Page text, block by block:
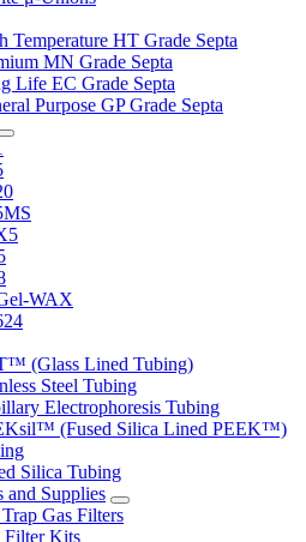
Temperature HT Grade Septa
MN Grade Septa
Life EC Grade Septa
Purpose GP Grade Septa
WAX
(Glass Lined Tubing)
Steel Tubing
Electrophoresis Tubing
(Fused Silica Lined PEEK™)
Silica Tubing
and Supplies
Gas Filters
Filter Kits